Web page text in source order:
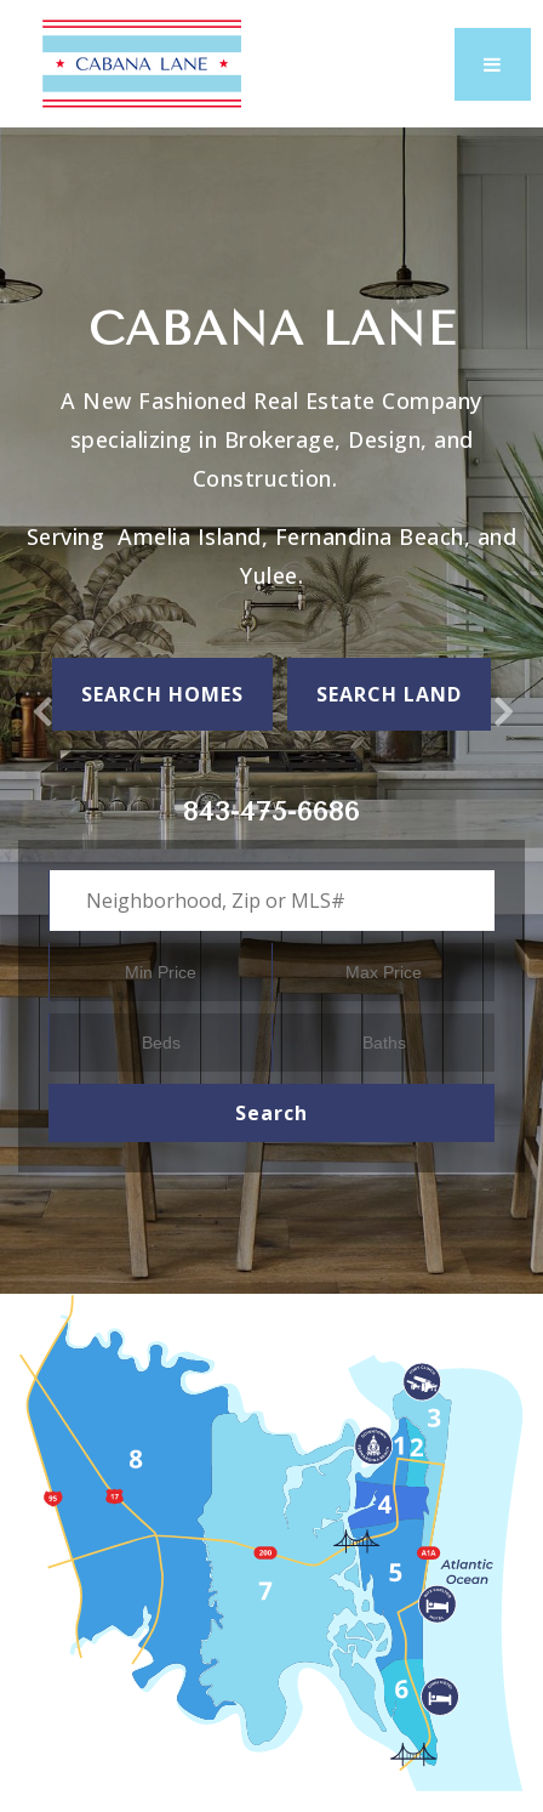
CABANA LANE
A New Fashioned Real Estate Company
specializing in Brokerage, Design, and
Construction.
Serving Amelia Island, Fernandina Beach, and
Yulee.
SEARCH HOMES SEARCH LAND
843-475-6686
Min Price Max Price
Baths
Search